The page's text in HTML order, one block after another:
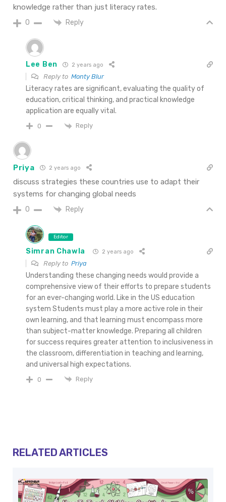
knowledge rather than just literacy rates.
0 Reply
Lee Ben 2 years ago
Reply to Monty Blur
Literacy rates are significant, evaluating the quality of
education, critical thinking, and practical knowledge
application are equally vital.
0 Reply
Priya 2 years ago
discuss strategies these countries use to adapt their
systems for changing global needs
0 Reply
Editor
Simran Chawla 2 years ago
Reply to Priya
Understanding these changing needs would provide a
comprehensive view of their efforts to prepare students
for an ever-changing world. Like in the US education
system Students must play a more active role in their
own learning, and that learning must encompass more
than subject-matter knowledge. Preparing all children
for success requires greater attention to inclusiveness in
the classroom, differentiation in teaching and learning,
and universal high expectations.
0 Reply
RELATED ARTICLES